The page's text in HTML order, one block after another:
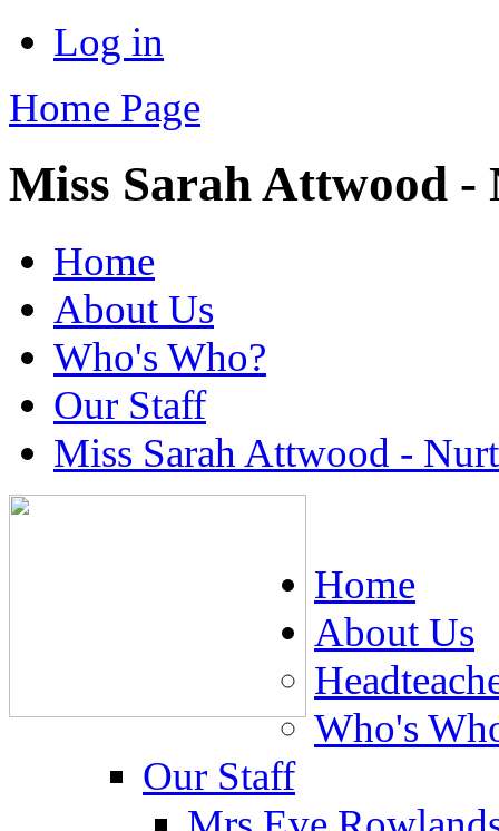
Log in
Home Page
Miss Sarah Attwood -
Home
About Us
Who's Who?
Our Staff
Miss Sarah Attwood -
Home
About Us
Who's
Our Staff